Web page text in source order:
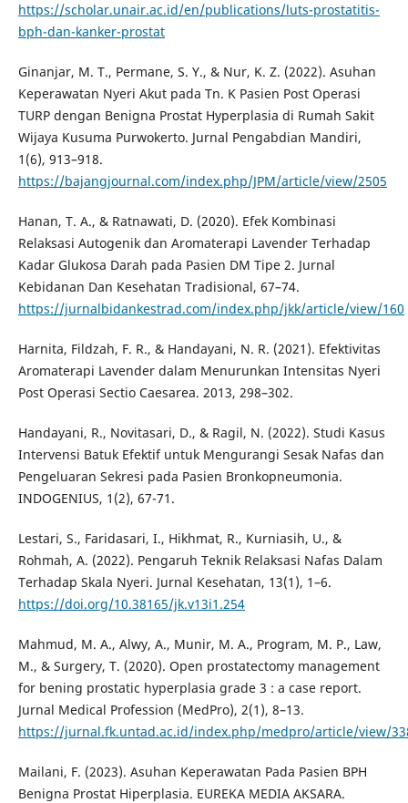
https://scholar.unair.ac.id/en/publications/luts-prostatitis-
bph-dan-kanker-prostat
Ginanjar, M. T., Permane, S. Y., & Nur, K. Z. (2022). Asuhan
Keperawatan Nyeri Akut pada Tn. K Pasien Post Operasi
TURP dengan Benigna Prostat Hyperplasia di Rumah Sakit
Wijaya Kusuma Purwokerto. Jurnal Pengabdian Mandiri,
1(6), 913–918.
https://bajangjournal.com/index.php/JPM/article/view/2505
Hanan, T. A., & Ratnawati, D. (2020). Efek Kombinasi
Relaksasi Autogenik dan Aromaterapi Lavender Terhadap
Kadar Glukosa Darah pada Pasien DM Tipe 2. Jurnal
Kebidanan Dan Kesehatan Tradisional, 67–74.
https://jurnalbidankestrad.com/index.php/jkk/article/view/160
Harnita, Fildzah, F. R., & Handayani, N. R. (2021). Efektivitas
Aromaterapi Lavender dalam Menurunkan Intensitas Nyeri
Post Operasi Sectio Caesarea. 2013, 298–302.
Handayani, R., Novitasari, D., & Ragil, N. (2022). Studi Kasus
Intervensi Batuk Efektif untuk Mengurangi Sesak Nafas dan
Pengeluaran Sekresi pada Pasien Bronkopneumonia.
INDOGENIUS, 1(2), 67-71.
Lestari, S., Faridasari, I., Hikhmat, R., Kurniasih, U., &
Rohmah, A. (2022). Pengaruh Teknik Relaksasi Nafas Dalam
Terhadap Skala Nyeri. Jurnal Kesehatan, 13(1), 1–6.
https://doi.org/10.38165/jk.v13i1.254
Mahmud, M. A., Alwy, A., Munir, M. A., Program, M. P., Law,
M., & Surgery, T. (2020). Open prostatectomy management
for bening prostatic hyperplasia grade 3 : a case report.
Jurnal Medical Profession (MedPro), 2(1), 8–13.
https://jurnal.fk.untad.ac.id/index.php/medpro/article/view/
Mailani, F. (2023). Asuhan Keperawatan Pada Pasien BPH
Benigna Prostat Hiperplasia. EUREKA MEDIA AKSARA.